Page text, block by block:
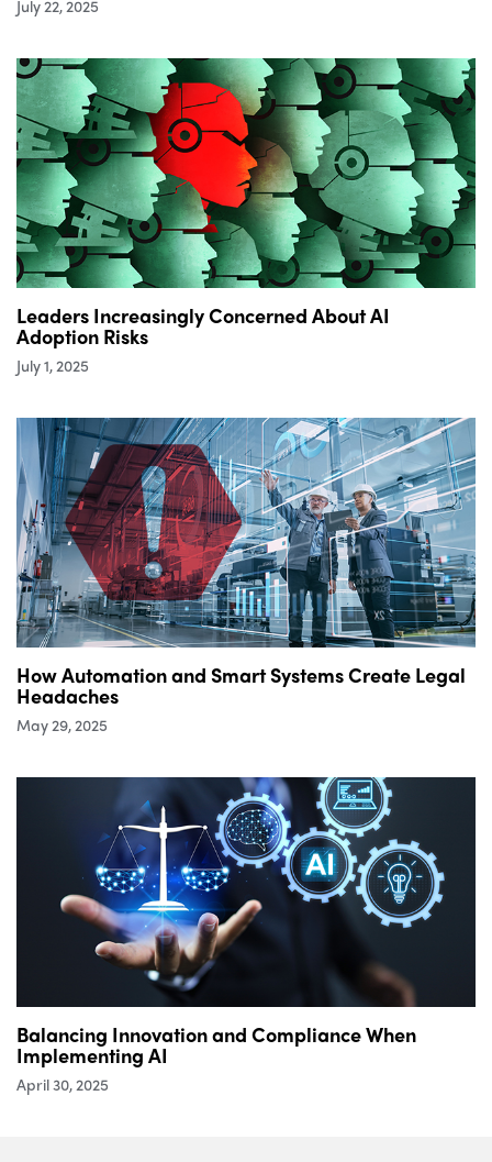
July 22, 2025
Leaders Increasingly Concerned About AI
Adoption Risks
July 1, 2025
How Automation and Smart Systems Create Legal
Headaches
May 29, 2025
Balancing Innovation and Compliance When
Implementing AI
April 30, 2025